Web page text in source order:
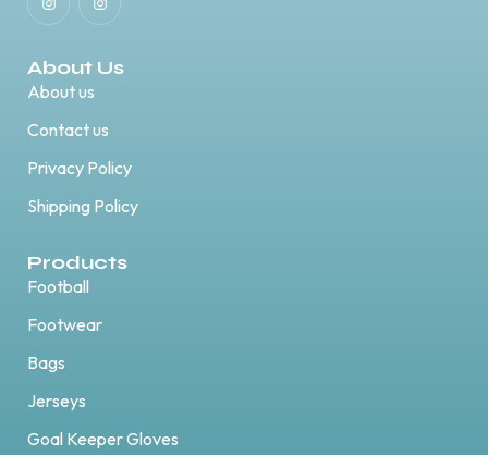
About Us
About us
Contact us
Privacy Policy
Shipping Policy
Products
Football
Footwear
Bags
Jerseys
Goal Keeper Gloves